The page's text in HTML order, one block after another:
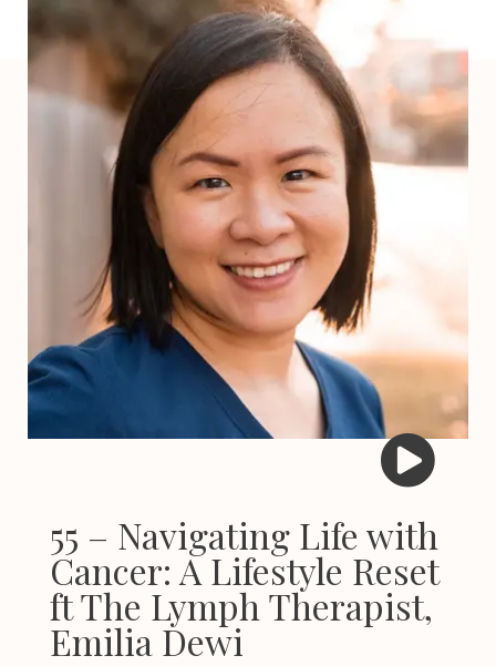
55 – Navigating Life with
Cancer: A Lifestyle Reset
ft The Lymph Therapist,
Emilia Dewi